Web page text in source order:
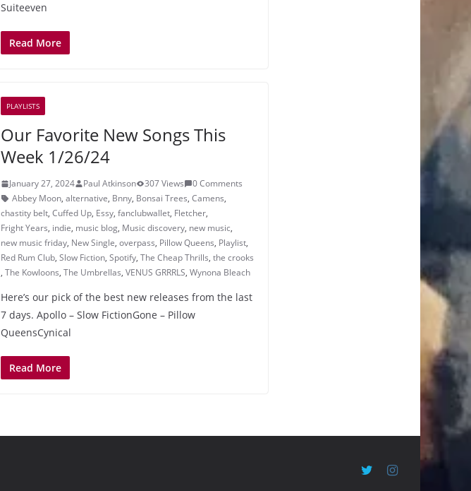
Suiteeven
Read More
PLAYLISTS
Our Favorite New Songs This
Week 1/26/24
January 27, 2024 Paul Atkinson 307 Views
0 Comments
Abbey Moon, alternative, Bnny, Bonsai Trees, Camens,
chastity belt, Cuffed Up, Essy, fanclubwallet, Fletcher,
Fright Years, indie, music blog, Music discovery, new music,
new music friday, New Single, overpass, Pillow Queens, Playlist,
Red Rum Club, Slow Fiction, Spotify, The Cheap Thrills, the crooks
, The Kowloons, The Umbrellas, VENUS GRRRLS, Wynona Bleach
Here’s our pick of the best new releases from the last
7 days. Apollo – Slow FictionGone – Pillow
QueensCynical
Read More